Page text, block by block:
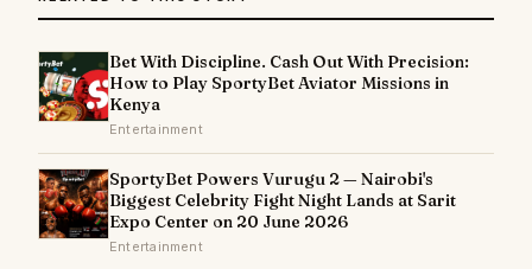
Bet With Discipline. Cash Out With Precision:
How to Play SportyBet Aviator Missions in
Kenya
Entertainment
SportyBet Powers Vurugu 2 — Nairobi's
Biggest Celebrity Fight Night Lands at Sarit
Expo Center on 20 June 2026
Entertainment